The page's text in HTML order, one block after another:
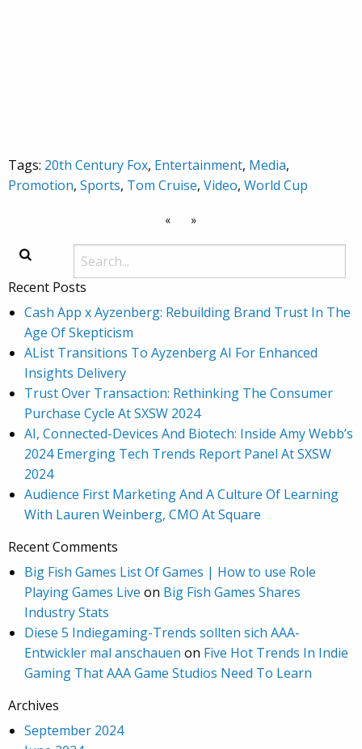
Tags: 20th Century Fox, Entertainment, Media,
Promotion, Sports, Tom Cruise, Video, World Cup
« »
Recent Posts
Cash App x Ayzenberg: Rebuilding Brand Trust In The
Age Of Skepticism
AList Transitions To Ayzenberg AI For Enhanced
Insights Delivery
Trust Over Transaction: Rethinking The Consumer
Purchase Cycle At SXSW 2024
AI, Connected-Devices And Biotech: Inside Amy Webb’s
2024 Emerging Tech Trends Report Panel At SXSW
2024
Audience First Marketing And A Culture Of Learning
With Lauren Weinberg, CMO At Square
Recent Comments
Big Fish Games List Of Games | How to use Role
Playing Games Live on Big Fish Games Shares
Industry Stats
Diese 5 Indiegaming-Trends sollten sich AAA-
Entwickler mal anschauen on Five Hot Trends In Indie
Gaming That AAA Game Studios Need To Learn
Archives
September 2024